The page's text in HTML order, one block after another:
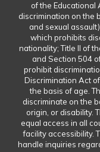
of the Educational
discrimination on the
and sexual
which prohibits
nationality; Title II of
and Section 504
prohibit
Discrimination Act
the basis of age.
discriminate on the
origin, or disability.
equal access in all
facility accessibility.
handle inquiries